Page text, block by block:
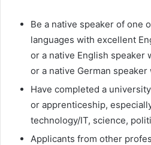
Be a native speaker of one
languages with excellent
or a native English speaker
or a native German
Have completed a
or apprenticeship,
technology/IT, science,
Applicants from other